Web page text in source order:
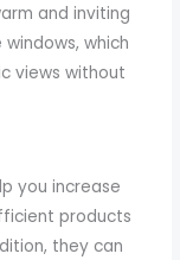
and inviting
which
views without
you increase
products
they can